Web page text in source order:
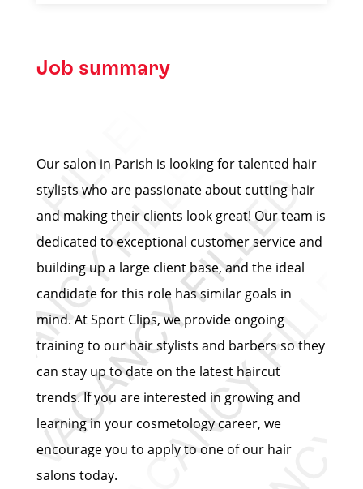
Job summary
Our salon in Parish is looking for talented hair
stylists who are passionate about cutting hair
and making their clients look great! Our team is
dedicated to exceptional customer service and
building up a large client base, and the ideal
candidate for this role has similar goals in
mind. At Sport Clips, we provide ongoing
training to our hair stylists and barbers so they
can stay up to date on the latest haircut
trends. If you are interested in growing and
learning in your cosmetology career, we
encourage you to apply to one of our hair
salons today.